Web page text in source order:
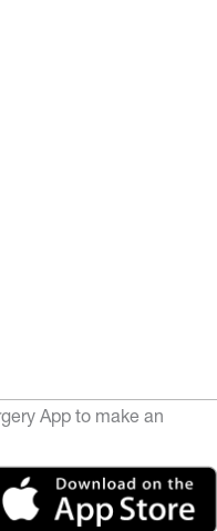
App to make an